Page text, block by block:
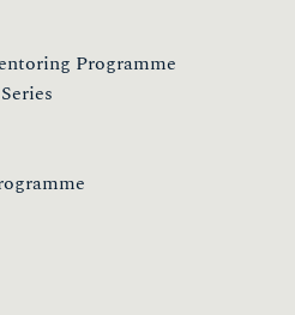
Programme